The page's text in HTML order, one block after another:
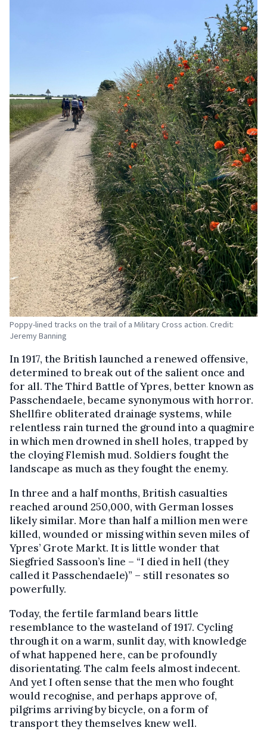
Poppy-lined tracks on the trail of a Military Cross action. Credit:
Jeremy Banning
In 1917, the British launched a renewed offensive,
determined to break out of the salient once and
for all. The Third Battle of Ypres, better known as
Passchendaele, became synonymous with horror.
Shellfire obliterated drainage systems, while
relentless rain turned the ground into a quagmire
in which men drowned in shell holes, trapped by
the cloying Flemish mud. Soldiers fought the
landscape as much as they fought the enemy.
In three and a half months, British casualties
reached around 250,000, with German losses
likely similar. More than half a million men were
killed, wounded or missing within seven miles of
Ypres’ Grote Markt. It is little wonder that
Siegfried Sassoon’s line – “I died in hell (they
called it Passchendaele)” – still resonates so
powerfully.
Today, the fertile farmland bears little
resemblance to the wasteland of 1917. Cycling
through it on a warm, sunlit day, with knowledge
of what happened here, can be profoundly
disorientating. The calm feels almost indecent.
And yet I often sense that the men who fought
would recognise, and perhaps approve of,
pilgrims arriving by bicycle, on a form of
transport they themselves knew well.